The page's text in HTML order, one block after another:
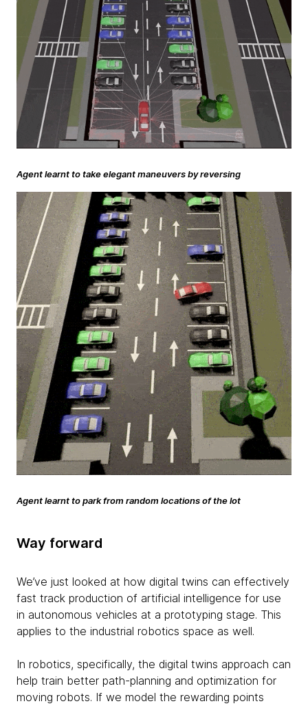
Agent learnt to take elegant maneuvers by reversing
Agent learnt to park from random locations of the lot
Way forward
We’ve just looked at how digital twins can effectively
fast track production of artificial intelligence for use
in autonomous vehicles at a prototyping stage. This
applies to the industrial robotics space as well.
In robotics, specifically, the digital twins approach can
help train better path-planning and optimization for
moving robots. If we model the rewarding points